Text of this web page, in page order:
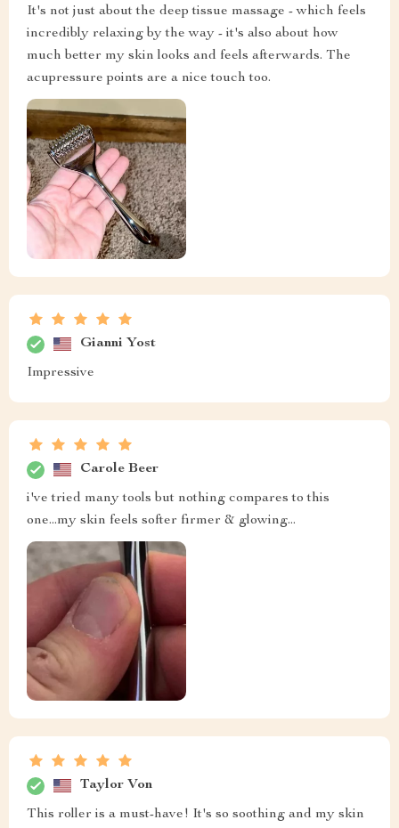
It's not just about the deep tissue massage - which feels
incredibly relaxing by the way - it's also about how
much better my skin looks and feels afterwards. The
acupressure points are a nice touch too.
Gianni Yost
Impressive
Carole Beer
i've tried many tools but nothing compares to this
one...my skin feels softer firmer & glowing...
Taylor Von
This roller is a must-have! It's so soothing and my skin